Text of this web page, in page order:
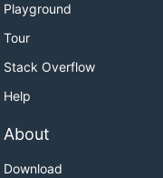
Playground
Tour
Stack Overflow
Help
About
Download